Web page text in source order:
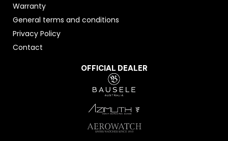
Warranty
General terms and conditions
Privacy Policy
Contact
OFFICIAL DEALER